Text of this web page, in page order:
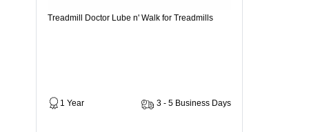
Treadmill Doctor Lube n' Walk for Treadmills
1 Year 3 - 5 Business Days